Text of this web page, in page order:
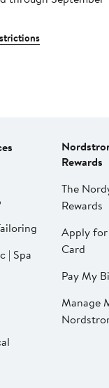
| Spa
Rewards
The
Rewards
Apply
Card
Pay My
Manage